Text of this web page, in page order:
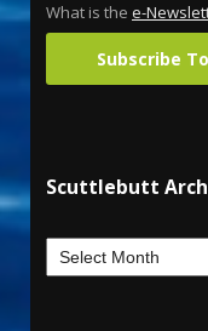
What is the e-
Subscribe
Scuttlebutt